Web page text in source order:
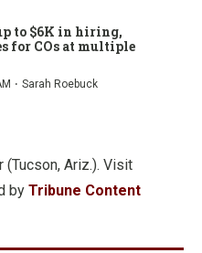
to $6K in hiring,
for COs at multiple
· Sarah Roebuck
Ariz.). Visit
by Tribune Content